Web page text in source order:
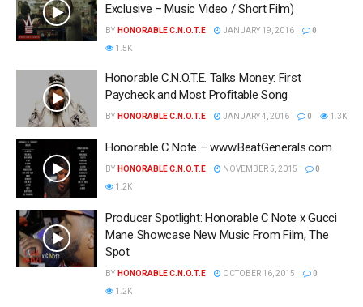
Exclusive – Music Video / Short Film)
BY HONORABLE C.N.O.T.E JANUARY 19, 2016
0
1.5K
Honorable C.N.O.T.E. Talks Money: First
Paycheck and Most Profitable Song
BY HONORABLE C.N.O.T.E JANUARY 4, 2016 0 1.3K
Honorable C Note – www.BeatGenerals.com
BY HONORABLE C.N.O.T.E NOVEMBER 5, 2015
0
1.2K
Producer Spotlight: Honorable C Note x Gucci
Mane Showcase New Music From Film, The
Spot
BY HONORABLE C.N.O.T.E OCTOBER 16, 2015
0
1.2K